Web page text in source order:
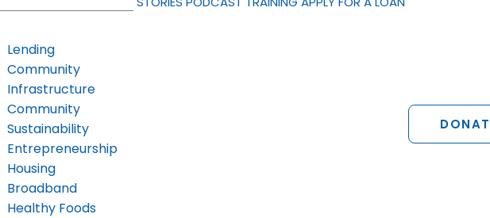
Lending
Community
Infrastructure
Community
Sustainability
Entrepreneurship
Housing
Broadband
Healthy Foods